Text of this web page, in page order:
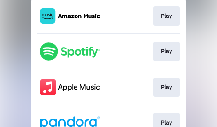
Play
Play
Play
Play